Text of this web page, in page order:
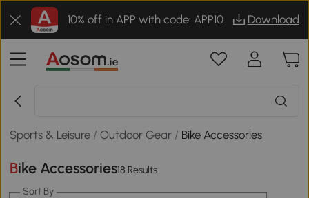
10% off in APP with code: APP10 Download
Sports & Leisure /Outdoor Gear / Bike Accessories
Bike Accessories18 Results
Sort By